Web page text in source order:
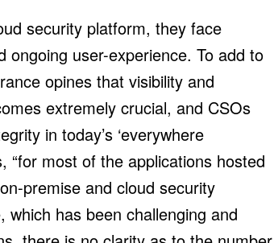
security platform, they face
ongoing user-experience. To add to
opines that visibility and
extremely crucial, and CSOs
in today’s ‘everywhere
“for most of the applications hosted
premise and cloud security
has been challenging and